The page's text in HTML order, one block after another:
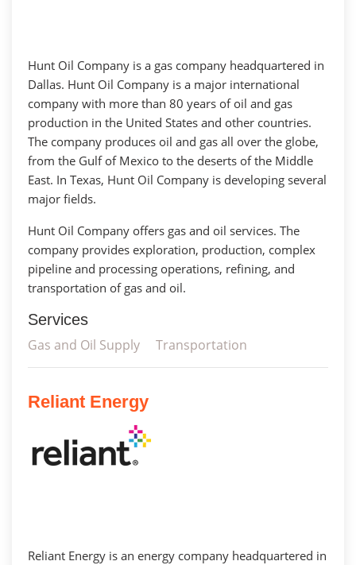
Hunt Oil Company is a gas company headquartered in
Dallas. Hunt Oil Company is a major international
company with more than 80 years of oil and gas
production in the United States and other countries.
The company produces oil and gas all over the globe,
from the Gulf of Mexico to the deserts of the Middle
East. In Texas, Hunt Oil Company is developing several
major fields.
Hunt Oil Company offers gas and oil services. The
company provides exploration, production, complex
pipeline and processing operations, refining, and
transportation of gas and oil.
Services
Gas and Oil Supply
Transportation
Reliant Energy
Reliant Energy is an energy company headquartered in